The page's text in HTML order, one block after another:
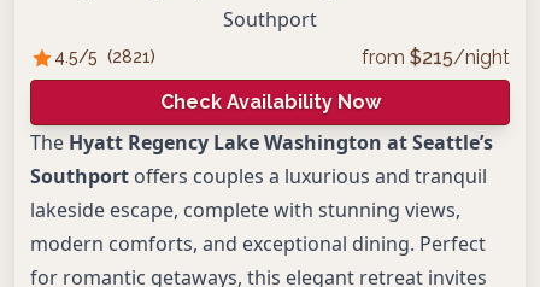
Southport
4.5/5 (2821) from $215/night
Check Availability Now
The Hyatt Regency Lake Washington at Seattle’s
Southport offers couples a luxurious and tranquil
lakeside escape, complete with stunning views,
modern comforts, and exceptional dining. Perfect
for romantic getaways, this elegant retreat invites